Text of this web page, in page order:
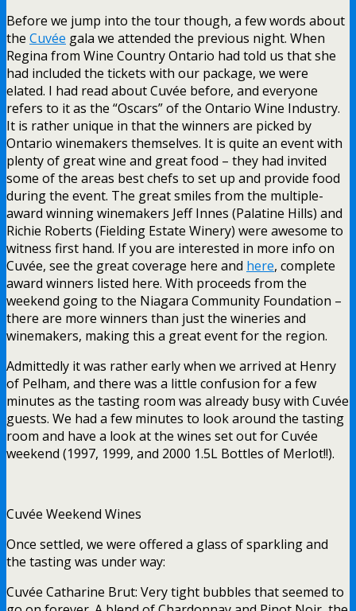
Before we jump into the tour though, a few words about
the Cuvée gala we attended the previous night. When
Regina from Wine Country Ontario had told us that she
had included the tickets with our package, we were
elated. I had read about Cuvée before, and everyone
refers to it as the “Oscars” of the Ontario Wine Industry.
It is rather unique in that the winners are picked by
Ontario winemakers themselves. It is quite an event with
plenty of great wine and great food – they had invited
some of the areas best chefs to set up and provide food
during the event. The great smiles from the multiple-
award winning winemakers Jeff Innes (Palatine Hills) and
Richie Roberts (Fielding Estate Winery) were awesome to
witness first hand. If you are interested in more info on
Cuvée, see the great coverage here and here, complete
award winners listed here. With proceeds from the
weekend going to the Niagara Community Foundation –
there are more winners than just the wineries and
winemakers, making this a great event for the region.
Admittedly it was rather early when we arrived at Henry
of Pelham, and there was a little confusion for a few
minutes as the tasting room was already busy with Cuvée
guests. We had a few minutes to look around the tasting
room and have a look at the wines set out for Cuvée
weekend (1997, 1999, and 2000 1.5L Bottles of Merlot!!).
Cuvée Weekend Wines
Once settled, we were offered a glass of sparkling and
the tasting was under way:
Cuvée Catharine Brut: Very tight bubbles that seemed to